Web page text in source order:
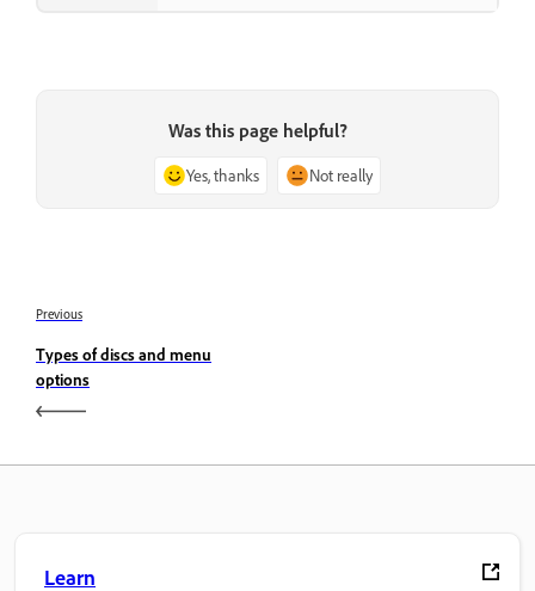
Was this page helpful?
Yes, thanks Not really
Previous
Types of discs and menu
options
Learn